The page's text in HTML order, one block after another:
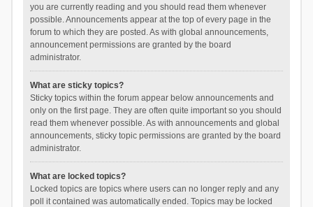
you are currently reading and you should read them whenever
possible. Announcements appear at the top of every page in the
forum to which they are posted. As with global announcements,
announcement permissions are granted by the board
administrator.
What are sticky topics?
Sticky topics within the forum appear below announcements and
only on the first page. They are often quite important so you should
read them whenever possible. As with announcements and global
announcements, sticky topic permissions are granted by the board
administrator.
What are locked topics?
Locked topics are topics where users can no longer reply and any
poll it contained was automatically ended. Topics may be locked